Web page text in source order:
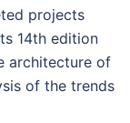
projects
14th edition
architecture of
of the trends